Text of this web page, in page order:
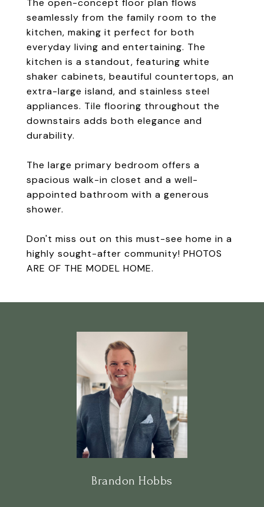
The open-concept floor plan flows
seamlessly from the family room to the
kitchen, making it perfect for both
everyday living and entertaining. The
kitchen is a standout, featuring white
shaker cabinets, beautiful countertops, an
extra-large island, and stainless steel
appliances. Tile flooring throughout the
downstairs adds both elegance and
durability.
The large primary bedroom offers a
spacious walk-in closet and a well-
appointed bathroom with a generous
shower.
Don't miss out on this must-see home in a
highly sought-after community! PHOTOS
ARE OF THE MODEL HOME.
Brandon Hobbs